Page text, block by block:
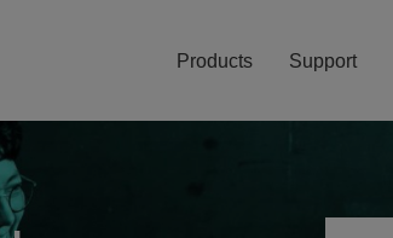
Products Support